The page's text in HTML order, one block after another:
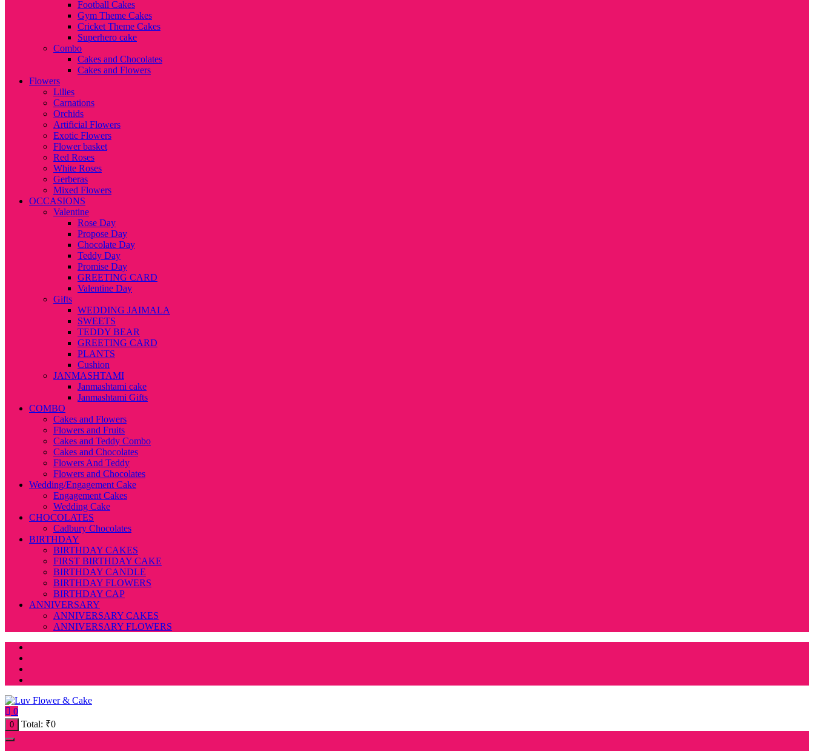
Football Cakes
Gym Theme Cakes
Cricket Theme Cakes
Superhero cake
Combo
Cakes and Chocolates
Cakes and Flowers
Flowers
Lilies
Carnations
Orchids
Artificial Flowers
Exotic Flowers
Flower basket
Red Roses
White Roses
Gerberas
Mixed Flowers
OCCASIONS
Valentine
Rose Day
Propose Day
Chocolate Day
Teddy Day
Promise Day
GREETING CARD
Valentine Day
Gifts
WEDDING JAIMALA
SWEETS
TEDDY BEAR
GREETING CARD
PLANTS
Cushion
JANMASHTAMI
Janmashtami cake
Janmashtami Gifts
COMBO
Cakes and Flowers
Flowers and Fruits
Cakes and Teddy Combo
Cakes and Chocolates
Flowers And Teddy
Flowers and Chocolates
Wedding/Engagement Cake
Engagement Cakes
Wedding Cake
CHOCOLATES
Cadbury Chocolates
BIRTHDAY
BIRTHDAY CAKES
FIRST BIRTHDAY CAKE
BIRTHDAY CANDLE
BIRTHDAY FLOWERS
BIRTHDAY CAP
ANNIVERSARY
ANNIVERSARY CAKES
ANNIVERSARY FLOWERS
0
0 Total: ₹0